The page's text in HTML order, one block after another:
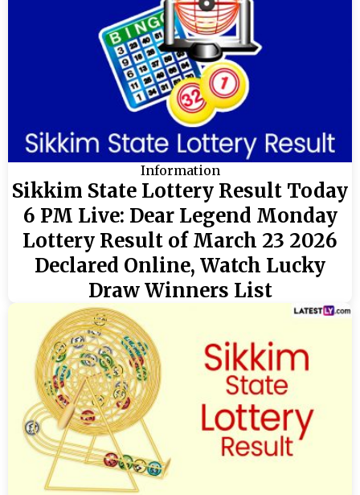
Information
Sikkim State Lottery Result Today
6 PM Live: Dear Legend Monday
Lottery Result of March 23 2026
Declared Online, Watch Lucky
Draw Winners List